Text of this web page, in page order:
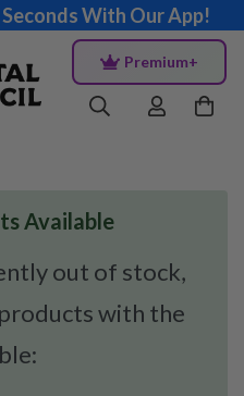
With Our App!
Premium+
Available
out of stock,
with the